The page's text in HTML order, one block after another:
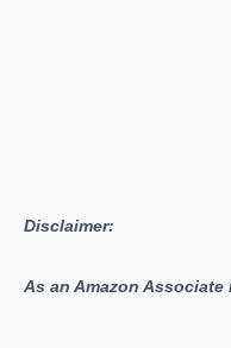
Disclaimer:
As an Amazon